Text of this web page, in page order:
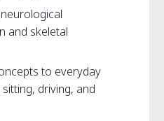
and skeletal
to everyday
driving, and